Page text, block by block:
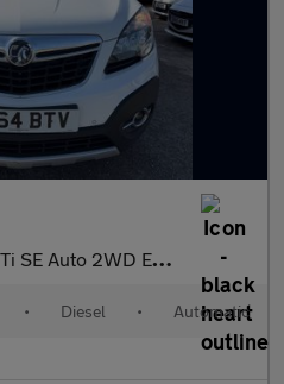
Auto 2WD Euro 5 5dr
• Diesel • Automatic